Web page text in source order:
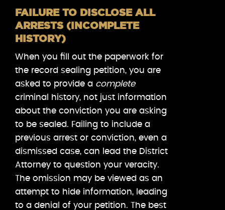
FAILURE TO DISCLOSE ALL
ARRESTS (INCOMPLETE
HISTORY)
When you fill out the paperwork for
the record sealing petition, you are
asked to provide a complete
criminal history, not just information
about the conviction you are asking
to be sealed. Failing to include a
previous arrest or conviction, even a
dismissed case, can lead the District
Attorney to question your veracity.
The omission may be viewed as an
attempt to hide information, leading
to a denial of your petition. The best